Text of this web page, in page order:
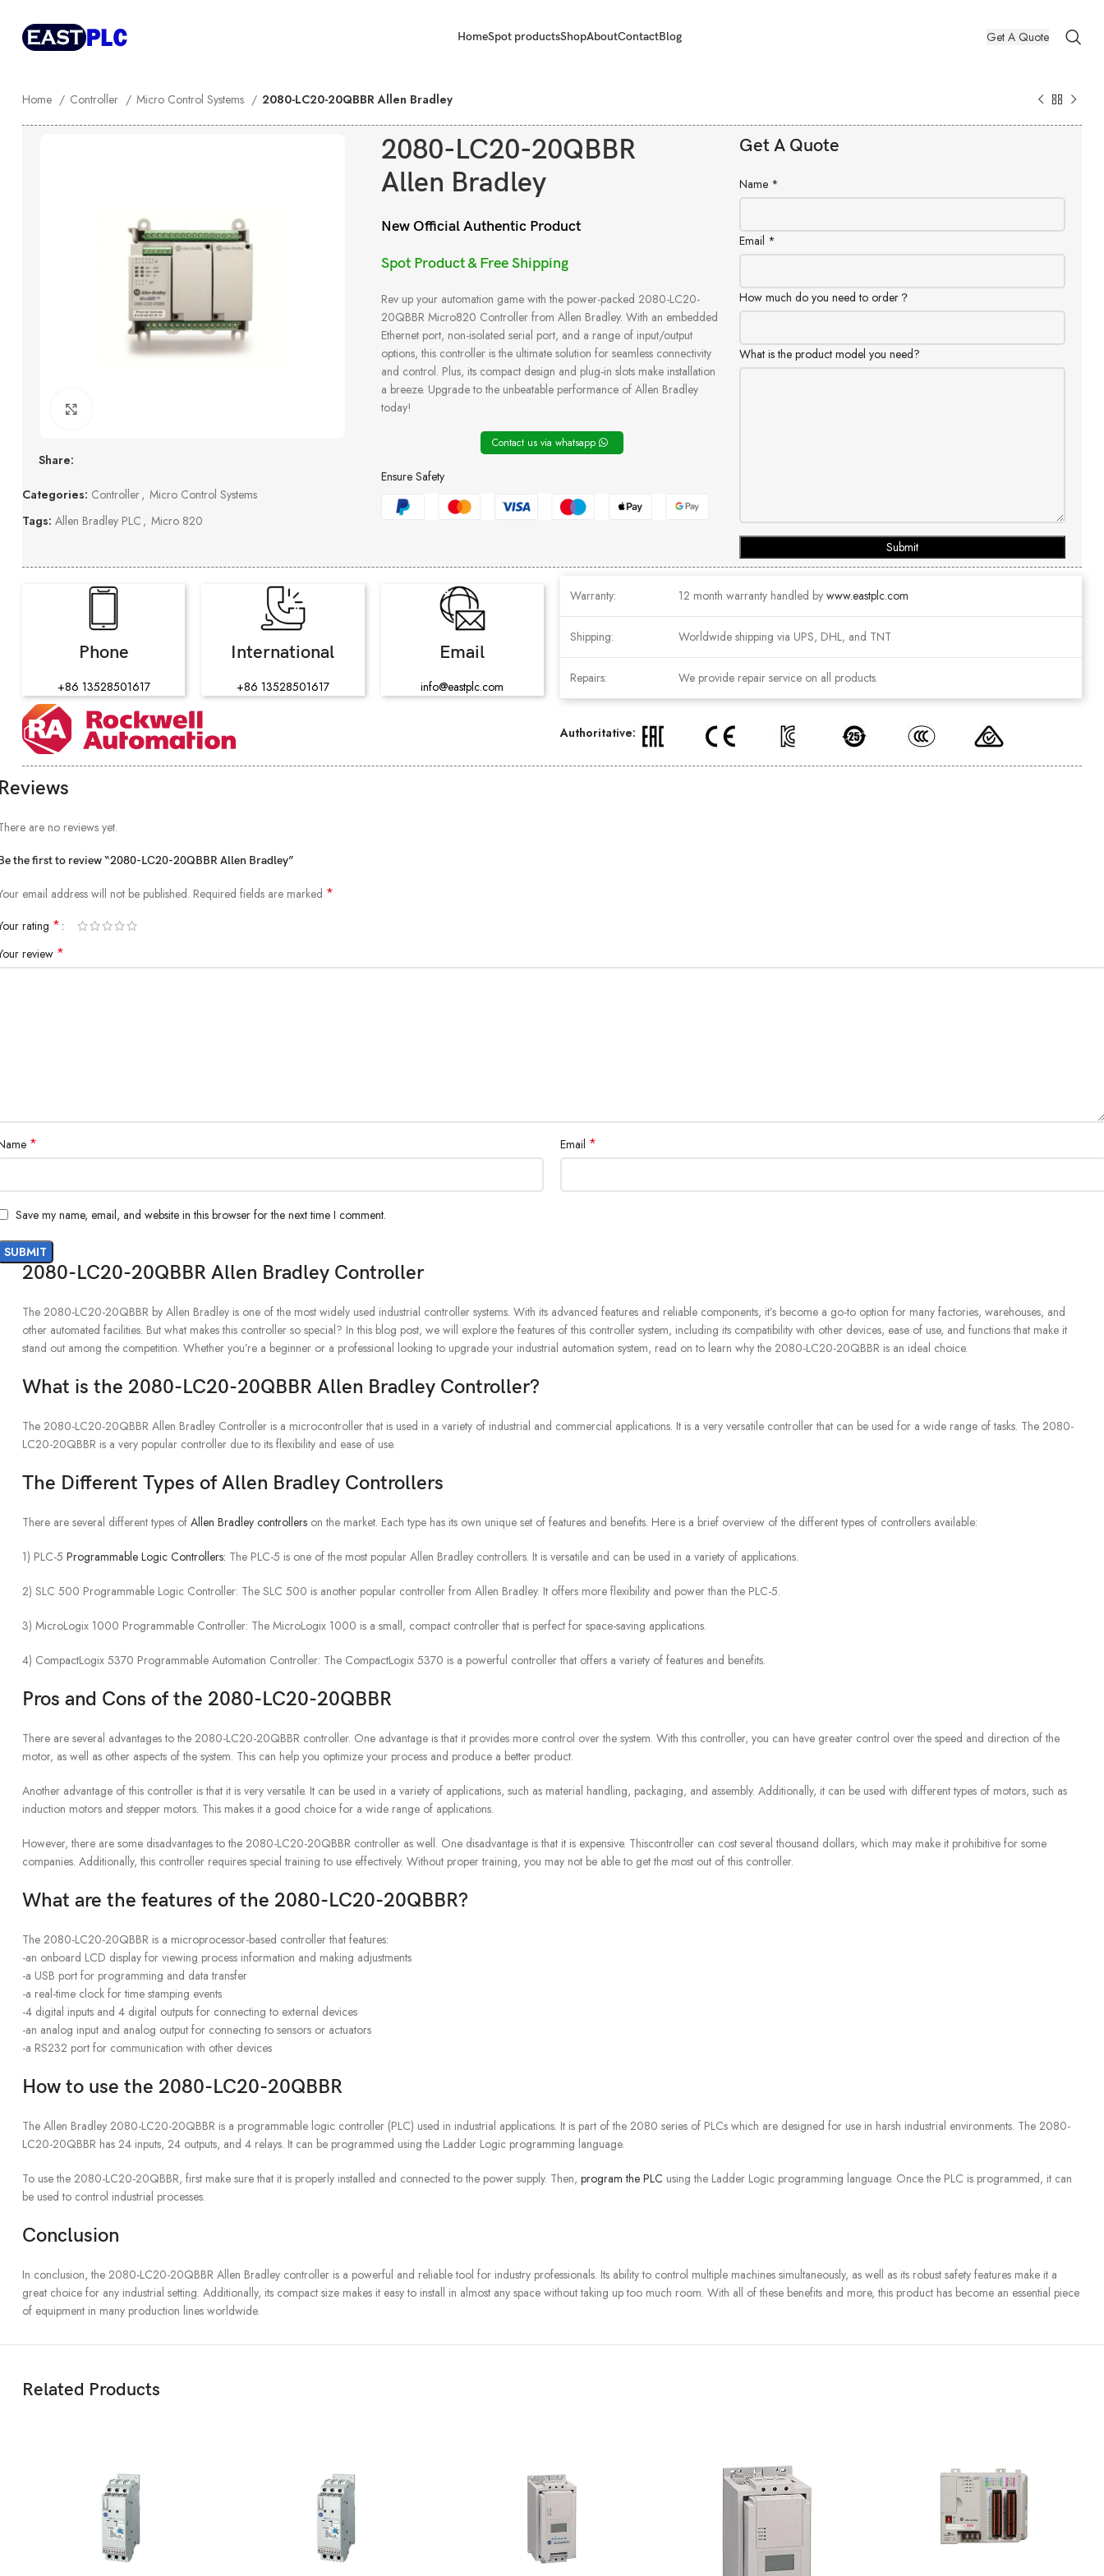
HomeSpot productsShopAboutContactBlog Get A Quote
Home Controller Micro Control Systems 2080-LC20-20QBBR Allen Bradley
Share:
Categories: Controller, Micro Control Systems
Tags: Allen Bradley PLC , Micro 820
2080-LC20-20QBBR
Allen Bradley
New Official Authentic Product
Spot Product & Free Shipping
Rev up your automation game with the power-packed 2080-LC20-
20QBBR Micro820 Controller from Allen Bradley. With an embedded
Ethernet port, non-isolated serial port, and a range of input/output
options, this controller is the ultimate solution for seamless connectivity
and control. Plus, its compact design and plug-in slots make installation
a breeze. Upgrade to the unbeatable performance of Allen Bradley
today!
Contact us via whatsapp
Ensure Safety
Get A Quote
Name *
Email *
How much do you need to order？
What is the product model you need?
Submit
Phone
+86 13528501617
International
+86 13528501617
Email
info@eastplc.com
Warranty: 12 month warranty handled by www.eastplc.com
Shipping: Worldwide shipping via UPS, DHL, and TNT
Repairs: We provide repair service on all products.
Authoritative:
are no reviews yet.
the first to review “2080-LC20-20QBBR Allen Bradley”
email address will not be published. Required fields are marked *
rating *
review *
* Email *
Save my name, email, and website in this browser for the next time I comment.
2080-LC20-20QBBR Allen Bradley Controller
The 2080-LC20-20QBBR by Allen Bradley is one of the most widely used industrial controller systems. With its advanced features and reliable components, it’s become a go-to option for many factories, warehouses, and
other automated facilities. But what makes this controller so special? In this blog post, we will explore the features of this controller system, including its compatibility with other devices, ease of use, and functions that make it
stand out among the competition. Whether you’re a beginner or a professional looking to upgrade your industrial automation system, read on to learn why the 2080-LC20-20QBBR is an ideal choice.
What is the 2080-LC20-20QBBR Allen Bradley Controller?
The 2080-LC20-20QBBR Allen Bradley Controller is a microcontroller that is used in a variety of industrial and commercial applications. It is a very versatile controller that can be used for a wide range of tasks. The 2080-
LC20-20QBBR is a very popular controller due to its flexibility and ease of use.
The Different Types of Allen Bradley Controllers
There are several different types of Allen Bradley controllers on the market. Each type has its own unique set of features and benefits. Here is a brief overview of the different types of controllers available:
1) PLC-5 Programmable Logic Controllers: The PLC-5 is one of the most popular Allen Bradley controllers. It is versatile and can be used in a variety of applications.
2) SLC 500 Programmable Logic Controller: The SLC 500 is another popular controller from Allen Bradley. It offers more flexibility and power than the PLC-5.
3) MicroLogix 1000 Programmable Controller: The MicroLogix 1000 is a small, compact controller that is perfect for space-saving applications.
4) CompactLogix 5370 Programmable Automation Controller: The CompactLogix 5370 is a powerful controller that offers a variety of features and benefits.
Pros and Cons of the 2080-LC20-20QBBR
There are several advantages to the 2080-LC20-20QBBR controller. One advantage is that it provides more control over the system. With this controller, you can have greater control over the speed and direction of the
motor, as well as other aspects of the system. This can help you optimize your process and produce a better product.
Another advantage of this controller is that it is very versatile. It can be used in a variety of applications, such as material handling, packaging, and assembly. Additionally, it can be used with different types of motors, such as
induction motors and stepper motors. This makes it a good choice for a wide range of applications.
However, there are some disadvantages to the 2080-LC20-20QBBR controller as well. One disadvantage is that it is expensive. Thiscontroller can cost several thousand dollars, which may make it prohibitive for some
companies. Additionally, this controller requires special training to use effectively. Without proper training, you may not be able to get the most out of this controller.
What are the features of the 2080-LC20-20QBBR?
The 2080-LC20-20QBBR is a microprocessor-based controller that features:
-an onboard LCD display for viewing process information and making adjustments
-a USB port for programming and data transfer
-a real-time clock for time stamping events
-4 digital inputs and 4 digital outputs for connecting to external devices
-an analog input and analog output for connecting to sensors or actuators
-a RS232 port for communication with other devices
How to use the 2080-LC20-20QBBR
The Allen Bradley 2080-LC20-20QBBR is a programmable logic controller (PLC) used in industrial applications. It is part of the 2080 series of PLCs which are designed for use in harsh industrial environments. The 2080-
LC20-20QBBR has 24 inputs, 24 outputs, and 4 relays. It can be programmed using the Ladder Logic programming language.
To use the 2080-LC20-20QBBR, first make sure that it is properly installed and connected to the power supply. Then, program the PLC using the Ladder Logic programming language. Once the PLC is programmed, it can
be used to control industrial processes.
Conclusion
In conclusion, the 2080-LC20-20QBBR Allen Bradley controller is a powerful and reliable tool for industry professionals. Its ability to control multiple machines simultaneously, as well as its robust safety features make it a
great choice for any industrial setting. Additionally, its compact size makes it easy to install in almost any space without taking up too much room. With all of these benefits and more, this product has become an essential piece
of equipment in many production lines worldwide.
Related Products